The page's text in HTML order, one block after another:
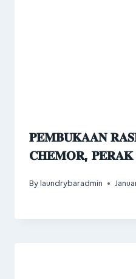
𝐏𝐄𝐌𝐁𝐔𝐊𝐀𝐀𝐍
𝐂𝐇𝐄𝐌𝐎𝐑, 𝐏𝐄𝐑𝐀𝐊
By laundrybaradmin